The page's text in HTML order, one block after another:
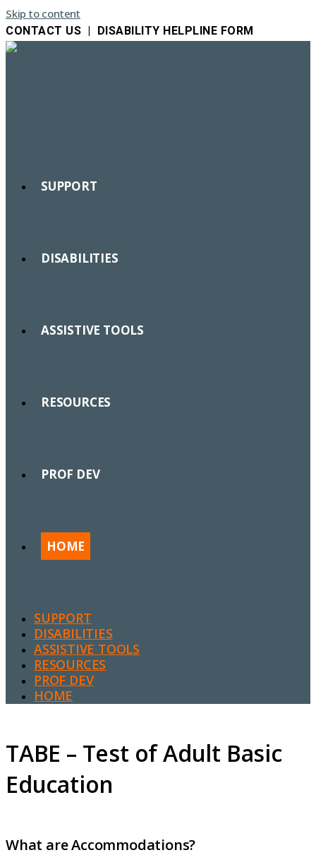
Skip to content
CONTACT US | DISABILITY HELPLINE FORM
SUPPORT
DISABILITIES
ASSISTIVE TOOLS
RESOURCES
PROF DEV
HOME
SUPPORT
DISABILITIES
ASSISTIVE TOOLS
RESOURCES
PROF DEV
HOME
TABE – Test of Adult Basic
Education
What are Accommodations?